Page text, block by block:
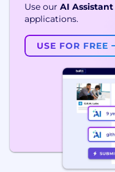
Use our AI Assistant
applications.
USE FOR FREE